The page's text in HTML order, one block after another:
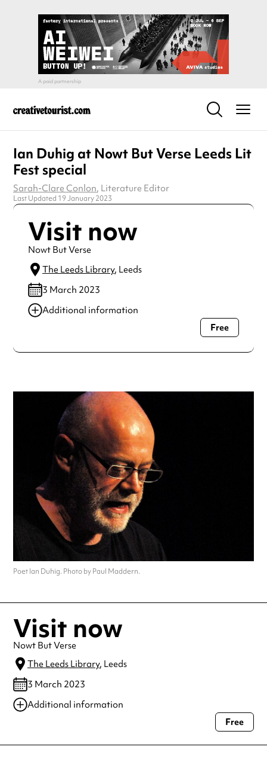
Ian Duhig at Nowt But Verse Leeds Lit
Fest special
Sarah-Clare Conlon, Literature Editor
Last Updated 19 January 2023
Visit now
Nowt But Verse
The Leeds Library, Leeds
3 March 2023
Additional information
Always double check opening hours with the venue before
Free
Poet Ian Duhig. Photo by Paul Maddern.
Visit now
Nowt But Verse
The Leeds Library, Leeds
3 March 2023
Additional information
Always double check opening hours with the venue before making a
Free